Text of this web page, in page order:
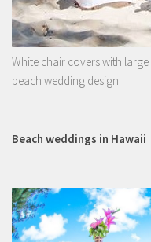
White chair covers with
beach wedding design
Beach weddings in Hawaii